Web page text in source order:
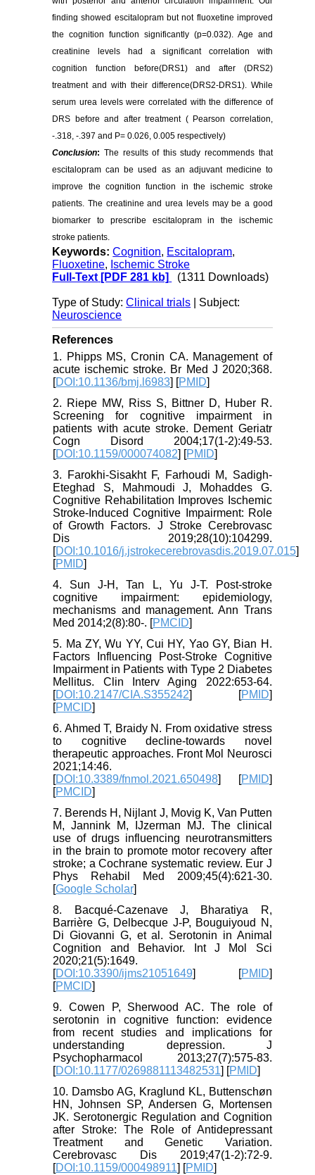
finding showed escitalopram but not fluoxetine improved
the cognition function significantly (p=0.032). Age and
creatinine levels had a significant correlation with
cognition function before(DRS1) and after (DRS2)
treatment and with their difference(DRS2-DRS1). While
serum urea levels were correlated with the difference of
DRS before and after treatment ( Pearson correlation,
-.318, -.397 and P= 0.026, 0.005 respectively)
Conclusion: The results of this study recommends that
escitalopram can be used as an adjuvant medicine to
improve the cognition function in the ischemic stroke
patients. The creatinine and urea levels may be a good
biomarker to prescribe escitalopram in the ischemic
stroke patients.
Keywords:Cognition, Escitalopram,
Fluoxetine, Ischemic Stroke
Full-Text [PDF 281 kb] (1311 Downloads)
Type of Study:Clinical trials | Subject:
Neuroscience
References
1. Phipps MS, Cronin CA. Management of
acute ischemic stroke. Br Med J 2020;368.
[DOI:10.1136/bmj.l6983] [PMID]
2. Riepe MW, Riss S, Bittner D, Huber R.
Screening for cognitive impairment in
patients with acute stroke. Dement Geriatr
Cogn Disord 2004;17(1-2):49-53.
[DOI:10.1159/000074082] [PMID]
3. Farokhi-Sisakht F, Farhoudi M, Sadigh-
Eteghad S, Mahmoudi J, Mohaddes G.
Cognitive Rehabilitation Improves Ischemic
Stroke-Induced Cognitive Impairment: Role
of Growth Factors. J Stroke Cerebrovasc
Dis 2019;28(10):104299.
[DOI:10.1016/j.jstrokecerebrovasdis.2019.07.015]
[PMID]
4. Sun J-H, Tan L, Yu J-T. Post-stroke
cognitive impairment: epidemiology,
mechanisms and management. Ann Trans
Med 2014;2(8):80-. [PMCID]
5. Ma ZY, Wu YY, Cui HY, Yao GY, Bian H.
Factors Influencing Post-Stroke Cognitive
Impairment in Patients with Type 2 Diabetes
Mellitus. Clin Interv Aging 2022:653-64.
[DOI:10.2147/CIA.S355242] [PMID]
[PMCID]
6. Ahmed T, Braidy N. From oxidative stress
to cognitive decline-towards novel
therapeutic approaches. Front Mol Neurosci
2021;14:46.
[DOI:10.3389/fnmol.2021.650498] [PMID]
[PMCID]
7. Berends H, Nijlant J, Movig K, Van Putten
M, Jannink M, IJzerman MJ. The clinical
use of drugs influencing neurotransmitters
in the brain to promote motor recovery after
stroke; a Cochrane systematic review. Eur J
Phys Rehabil Med 2009;45(4):621-30.
[Google Scholar]
8. Bacqué-Cazenave J, Bharatiya R,
Barrière G, Delbecque J-P, Bouguiyoud N,
Di Giovanni G, et al. Serotonin in Animal
Cognition and Behavior. Int J Mol Sci
2020;21(5):1649.
[DOI:10.3390/ijms21051649] [PMID]
[PMCID]
9. Cowen P, Sherwood AC. The role of
serotonin in cognitive function: evidence
from recent studies and implications for
understanding depression. J
Psychopharmacol 2013;27(7):575-83.
[DOI:10.1177/0269881113482531] [PMID]
10. Damsbo AG, Kraglund KL, Buttenschøn
HN, Johnsen SP, Andersen G, Mortensen
JK. Serotonergic Regulation and Cognition
after Stroke: The Role of Antidepressant
Treatment and Genetic Variation.
Cerebrovasc Dis 2019;47(1-2):72-9.
[DOI:10.1159/000498911] [PMID]